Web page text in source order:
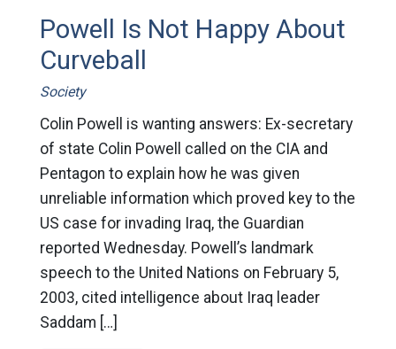
Powell Is Not Happy About
Curveball
Society
Colin Powell is wanting answers: Ex-secretary
of state Colin Powell called on the CIA and
Pentagon to explain how he was given
unreliable information which proved key to the
US case for invading Iraq, the Guardian
reported Wednesday. Powell’s landmark
speech to the United Nations on February 5,
2003, cited intelligence about Iraq leader
Saddam […]